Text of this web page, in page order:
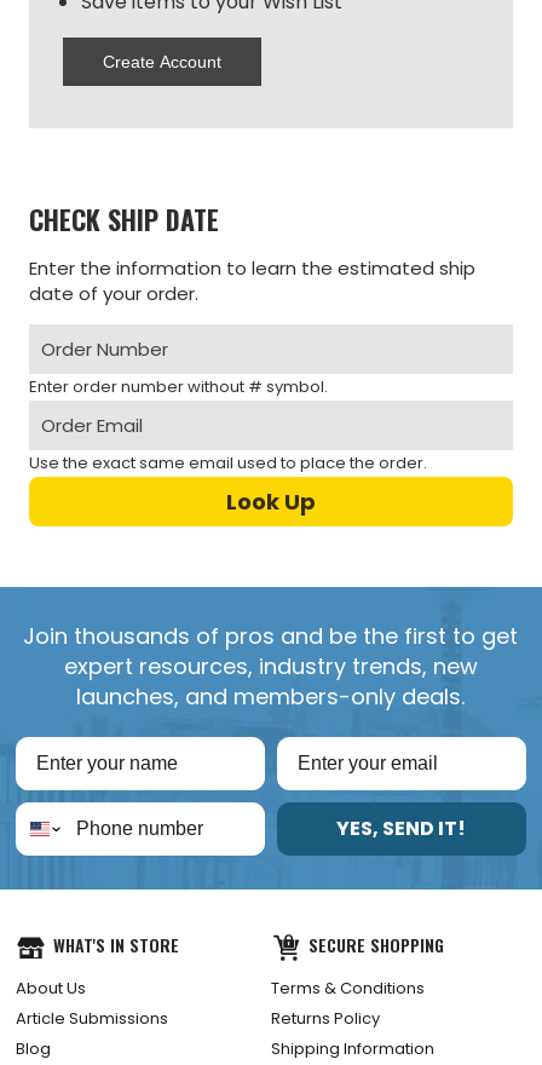
Create Account
CHECK SHIP DATE
Enter the information to learn the estimated ship
date of your order.
Enter order number without # symbol.
Use the exact same email used to place the order.
Join thousands of pros and be the first to get
expert resources, industry trends, new
launches, and members-only deals.
YES, SEND IT!
WHAT'S IN STORE
About Us
Article Submissions
Blog
SECURE SHOPPING
Terms & Conditions
Returns Policy
Shipping Information